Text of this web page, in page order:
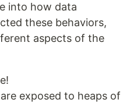
into how data
these behaviors,
aspects of the
exposed to heaps of